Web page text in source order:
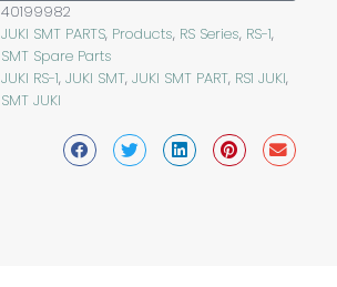
40199982
JUKI SMT PARTS, Products, RS Series, RS-1,
SMT Spare Parts
JUKI RS-1, JUKI SMT, JUKI SMT PART, RS1 JUKI,
SMT JUKI